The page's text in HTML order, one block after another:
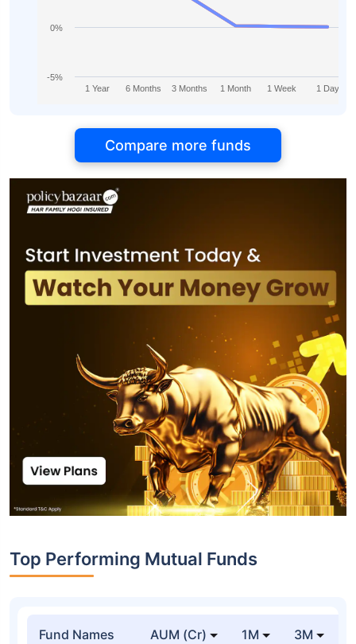
1 Year 6 Months 3 Months 1 Month 1 Week 1 Day
-5%
0%
Compare more funds
Top Performing Mutual Funds
Fund Names AUM (Cr) 1M 3M